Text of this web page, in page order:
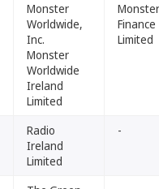
Monster
Worldwide,
Inc.
Monster
Worldwide
Ireland
Limited
Monster
Finance
Limited
Radio
Ireland
Limited
-